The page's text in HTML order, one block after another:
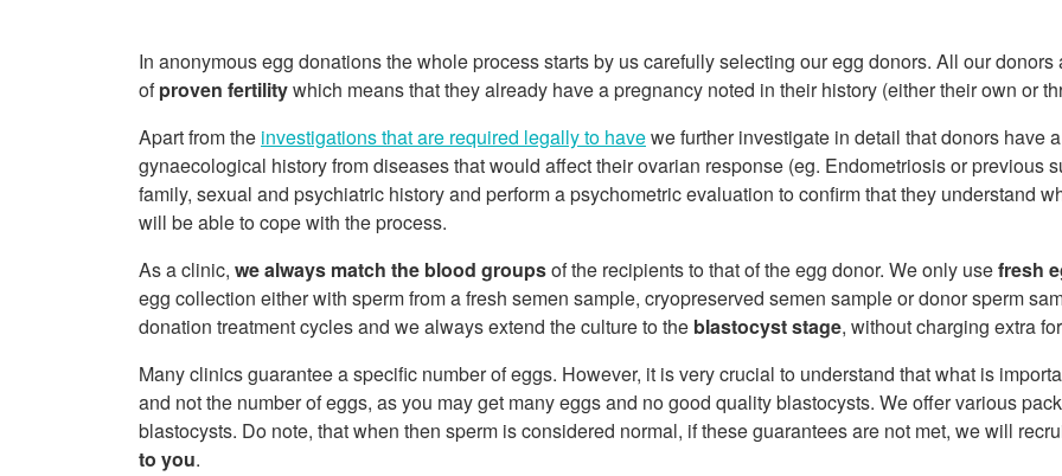
In anonymous egg donations the whole process starts by us carefully selecting our egg donors. All our donors
ofproven fertilitywhich means that they already have a pregnancy noted in their history (either their own or
Apart from the investigations that are required legally to havewe further investigate in detail that donors have
gynaecological history from diseases that would affect their ovarian response (eg. Endometriosis or previous
family, sexual and psychiatric history and perform a psychometric evaluation to confirm that they understand
will be able to cope with the process.
As a clinic, we always match the blood groupsof the recipients to that of the egg donor. We only usefresh
egg collection either with sperm from a fresh semen sample, cryopreserved semen sample or donor sperm
donation treatment cycles and we always extend the culture to the blastocyst stage, without charging extra
Many clinics guarantee a specific number of eggs. However, it is very crucial to understand that what is
and not the number of eggs, as you may get many eggs and no good quality blastocysts. We offer various
blastocysts. Do note, that when then sperm is considered normal, if these guarantees are not met, we will
to you.